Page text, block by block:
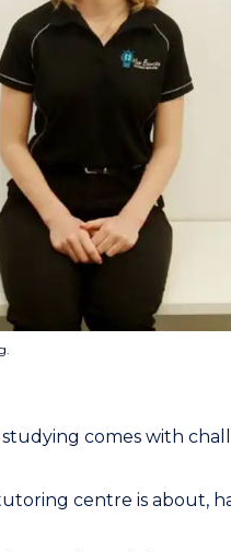
comes with
centre is about,